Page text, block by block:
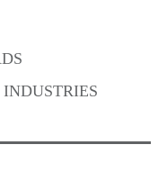
INDUSTRIES